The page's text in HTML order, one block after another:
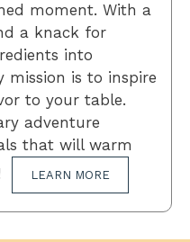
moment. With a
a knack for
into
mission is to inspire
to your table.
adventure
that will warm
LEARN MORE